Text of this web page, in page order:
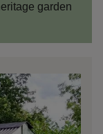
garden